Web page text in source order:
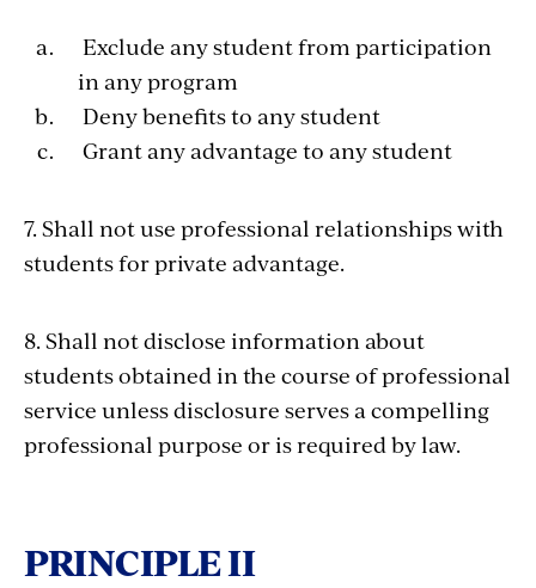
Exclude any student from participation
in any program
Deny benefits to any student
Grant any advantage to any student
7. Shall not use professional relationships with
students for private advantage.
8. Shall not disclose information about
students obtained in the course of professional
service unless disclosure serves a compelling
professional purpose or is required by law.
PRINCIPLE II